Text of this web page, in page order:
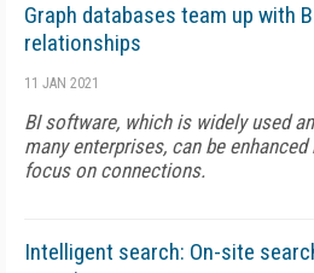
Graph databases team up with
relationships
11 JAN 2021
BI software, which is widely used
many enterprises, can be
focus on connections.
Intelligent search: On-site